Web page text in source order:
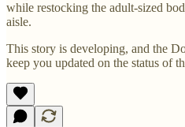
while restocking the adult-sized
aisle.
This story is developing, and the
keep you updated on the status of